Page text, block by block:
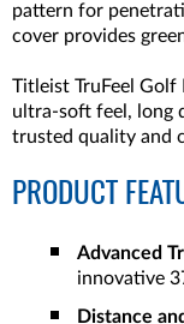
pattern for
cover provides
Titleist TruFeel Golf
ultra-soft feel, long
trusted quality and
PRODUCT
Advanced
innovative
Distance